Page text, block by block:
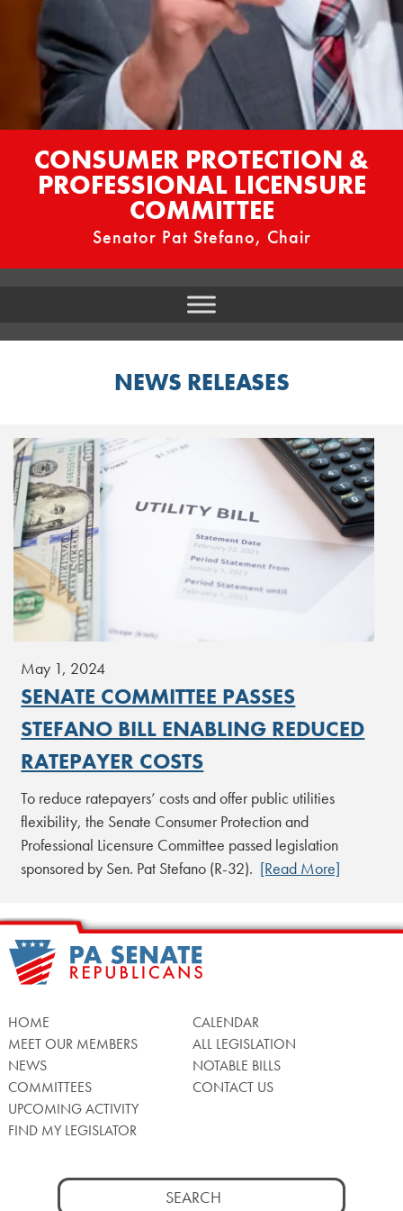
CONSUMER PROTECTION &
PROFESSIONAL LICENSURE
COMMITTEE
Senator Pat Stefano, Chair
NEWS RELEASES
May 1, 2024
SENATE COMMITTEE PASSES
STEFANO BILL ENABLING REDUCED
RATEPAYER COSTS
To reduce ratepayers’ costs and offer public utilities
flexibility, the Senate Consumer Protection and
Professional Licensure Committee passed legislation
sponsored by Sen. Pat Stefano (R-32). [Read More]
HOME
MEET OUR MEMBERS
NEWS
COMMITTEES
UPCOMING ACTIVITY
FIND MY LEGISLATOR
CALENDAR
ALL LEGISLATION
NOTABLE BILLS
CONTACT US
Search